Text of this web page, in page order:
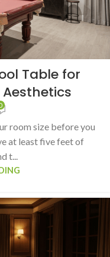
Table for
room size before you
at least five feet of
t...